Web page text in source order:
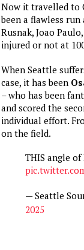
Now it travelled to
been a flawless run
Rusnak, Joao
injured or not at
When Seattle
case, it has been
– who has been
and scored the
individual effort.
on the field.
THIS angle of
— Seattle
2025